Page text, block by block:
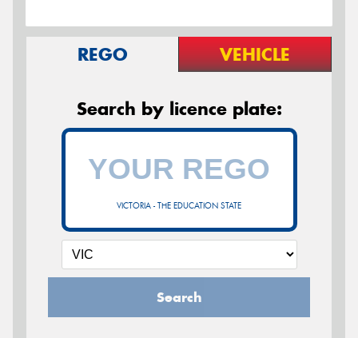
REGO VEHICLE
Search by licence plate:
VICTORIA - THE EDUCATION STATE
Search